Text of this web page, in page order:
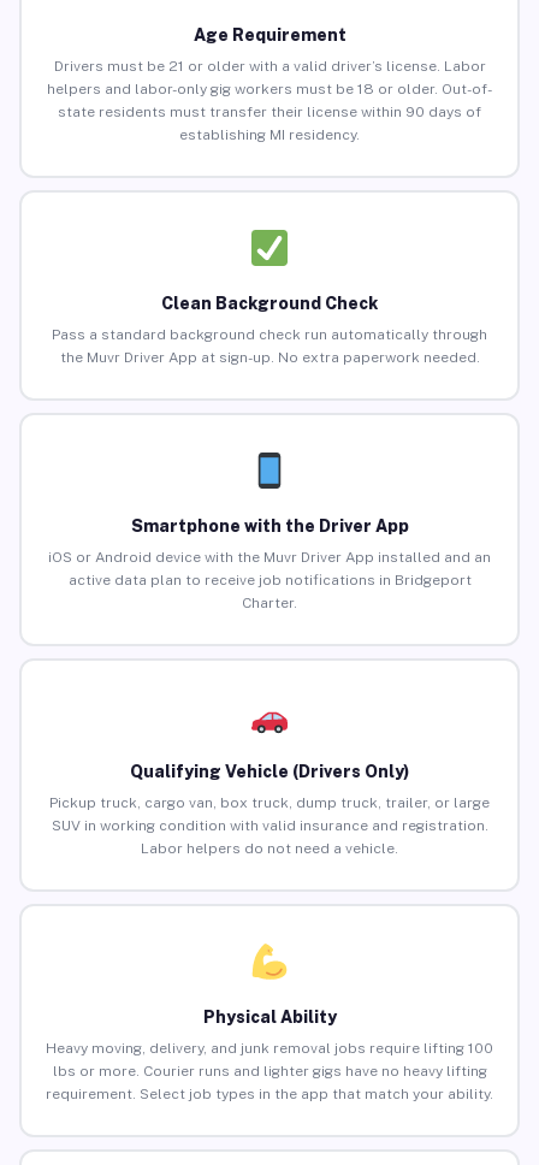
Age Requirement
Drivers must be 21 or older with a valid driver’s license. Labor
helpers and labor-only gig workers must be 18 or older. Out-of-
state residents must transfer their license within 90 days of
establishing MI residency.
Clean Background Check
Pass a standard background check run automatically through
the Muvr Driver App at sign-up. No extra paperwork needed.
Smartphone with the Driver App
iOS or Android device with the Muvr Driver App installed and an
active data plan to receive job notifications in Bridgeport
Charter.
Qualifying Vehicle (Drivers Only)
Pickup truck, cargo van, box truck, dump truck, trailer, or large
SUV in working condition with valid insurance and registration.
Labor helpers do not need a vehicle.
Physical Ability
Heavy moving, delivery, and junk removal jobs require lifting 100
lbs or more. Courier runs and lighter gigs have no heavy lifting
requirement. Select job types in the app that match your ability.